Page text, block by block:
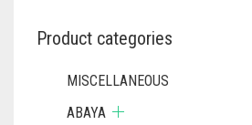
PRODUCT
Product categories
MISCELLANEOUS
ABAYA